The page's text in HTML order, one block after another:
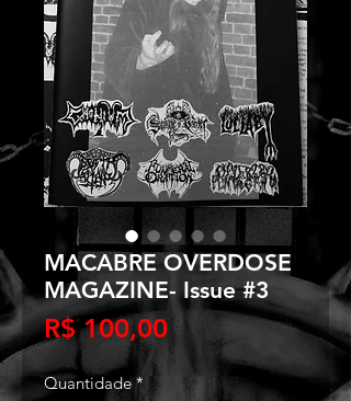
MACABRE OVERDOSE
MAGAZINE- Issue #3
R$ 100,00Preço
Quantidade *